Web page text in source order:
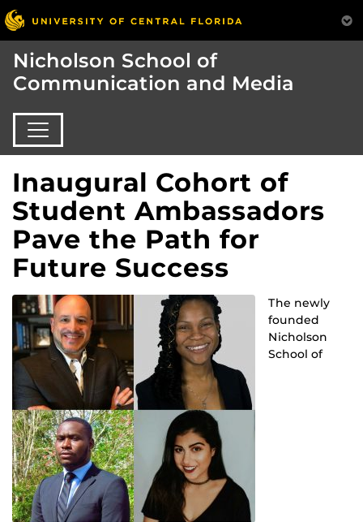
Nicholson School of
Communication and Media
Inaugural Cohort of
Student Ambassadors
Pave the Path for
Future Success
The newly
founded
Nicholson
School of